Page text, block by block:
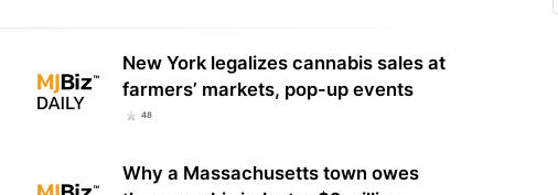
New York legalizes cannabis sales at
farmers’ markets, pop-up events
48
Why a Massachusetts town owes